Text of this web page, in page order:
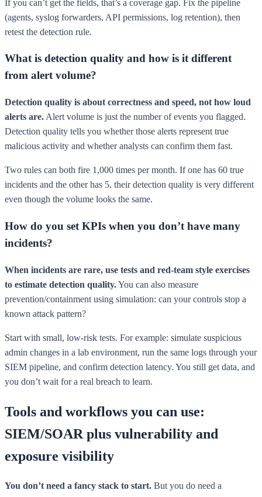
If you can’t get the fields, that’s a coverage gap. Fix the pipeline
(agents, syslog forwarders, API permissions, log retention), then
retest the detection rule.
What is detection quality and how is it different
from alert volume?
Detection quality is about correctness and speed, not how loud
alerts are. Alert volume is just the number of events you flagged.
Detection quality tells you whether those alerts represent true
malicious activity and whether analysts can confirm them fast.
Two rules can both fire 1,000 times per month. If one has 60 true
incidents and the other has 5, their detection quality is very different
even though the volume looks the same.
How do you set KPIs when you don’t have many
incidents?
When incidents are rare, use tests and red-team style exercises
to estimate detection quality.You can also measure
prevention/containment using simulation: can your controls stop a
known attack pattern?
Start with small, low-risk tests. For example: simulate suspicious
admin changes in a lab environment, run the same logs through your
SIEM pipeline, and confirm detection latency. You still get data, and
you don’t wait for a real breach to learn.
Tools and workflows you can use:
SIEM/SOAR plus vulnerability and
exposure visibility
You don’t need a fancy stack to start. But you do need a